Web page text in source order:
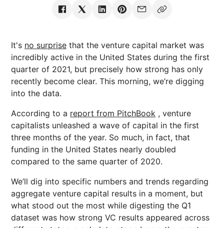
It's no surprise that the venture capital market was
incredibly active in the United States during the first
quarter of 2021, but precisely how strong has only
recently become clear. This morning, we’re digging
into the data.
According to a report from PitchBook , venture
capitalists unleashed a wave of capital in the first
three months of the year. So much, in fact, that
funding in the United States nearly doubled
compared to the same quarter of 2020.
We’ll dig into specific numbers and trends regarding
aggregate venture capital results in a moment, but
what stood out the most while digesting the Q1
dataset was how strong VC results appeared across